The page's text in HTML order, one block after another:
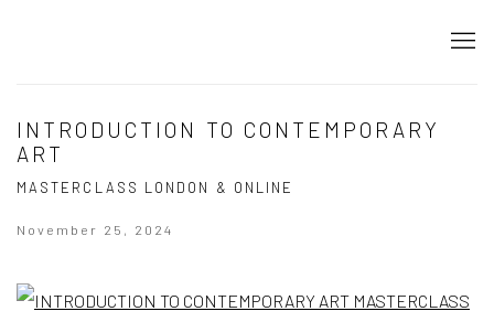
INTRODUCTION TO CONTEMPORARY
ART
MASTERCLASS LONDON & ONLINE
November 25, 2024